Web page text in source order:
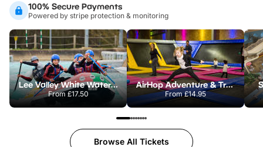
100% Secure Payments
Powered by stripe protection & monitoring
Lee Valley White Water Centre
From £17.50
AirHop Adventure & Trampoline Park Colchester
From£14.95
Browse All Tickets